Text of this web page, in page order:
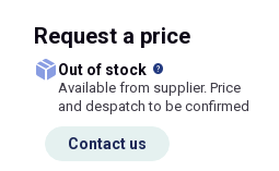
Request a price
Out of stock
Available from supplier. Price
and despatch to be confirmed
Contact us